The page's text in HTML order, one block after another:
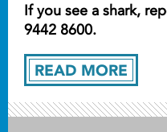
READ MORE
If you see a shark,
9442 8600.